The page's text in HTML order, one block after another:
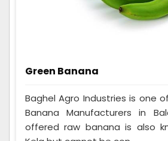
Green Banana
Baghel Agro Industries is one
Banana Manufacturers in
offered raw banana is also